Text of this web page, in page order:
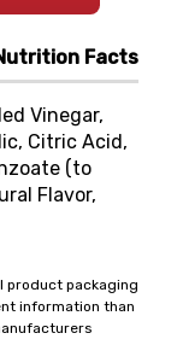
Facts
Vinegar,
Citric Acid,
(to
Flavor,
product packaging
information than